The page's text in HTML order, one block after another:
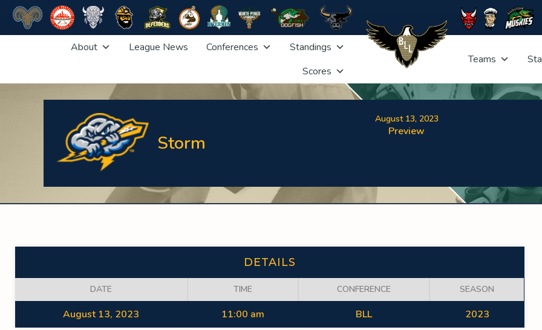
About League News Conferences
Standings
Scores
Teams
Storm
August 13, 2023
Preview
DETAILS
DATE TIME CONFERENCE SEASON
August 13, 2023 11:00 am BLL 2023